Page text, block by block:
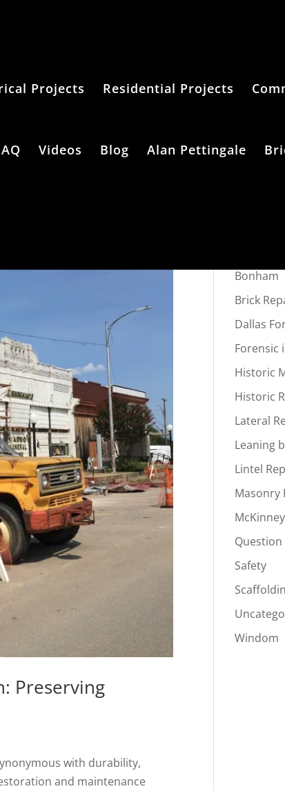
Projects Residential Projects
Videos Blog Alan Pettingale
Preserving
with durability,
and maintenance
Bonham
Brick
Dallas
Forensic
Historic
Historic
Lateral
Leaning
Lintel
Masonry
McKinney
Question
Safety
Windom